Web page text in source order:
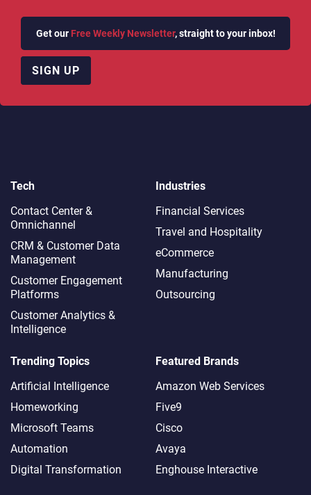
Get our Free Weekly Newsletter, straight to your inbox!
SIGN UP
Tech
Contact Center &
Omnichannel​
CRM & Customer Data
Management
Customer Engagement
Platforms
Customer Analytics &
Intelligence
Industries
Financial Services
Travel and Hospitality
eCommerce
Manufacturing
Outsourcing
Trending Topics
Artificial Intelligence
Homeworking
Microsoft Teams
Automation
Digital Transformation
Featured Brands
Amazon Web Services
Five9
Cisco
Avaya
Enghouse Interactive